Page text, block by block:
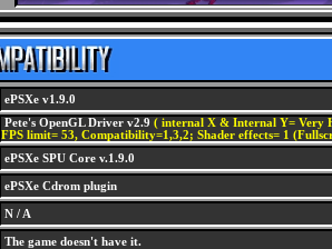
ePSXe v1.9.0
Pete's OpenGL Driver v2.9 ( internal X & Internal Y= Very
FPS limit= 53, Compatibility=1,3,2; Shader effects= 1
ePSXe SPU Core v.1.9.0
ePSXe Cdrom plugin
N / A
The game doesn't have it.